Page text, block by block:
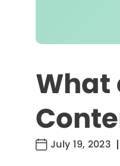
What
July 19, 2023